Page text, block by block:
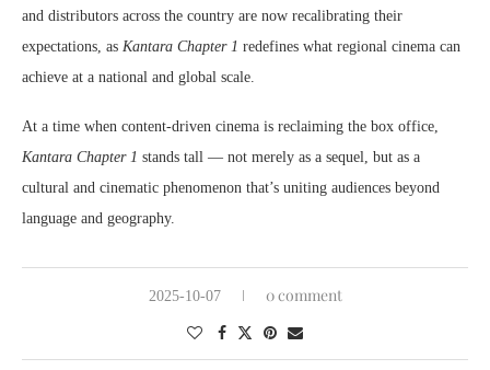
and distributors across the country are now recalibrating their
expectations, as Kantara Chapter 1 redefines what regional cinema can
achieve at a national and global scale.
At a time when content-driven cinema is reclaiming the box office,
Kantara Chapter 1 stands tall — not merely as a sequel, but as a
cultural and cinematic phenomenon that’s uniting audiences beyond
language and geography.
2025-10-07 0 comment